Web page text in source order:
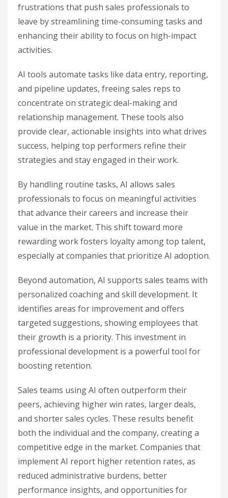
frustrations that push sales professionals to
leave by streamlining time-consuming tasks and
enhancing their ability to focus on high-impact
activities.
AI tools automate tasks like data entry, reporting,
and pipeline updates, freeing sales reps to
concentrate on strategic deal-making and
relationship management. These tools also
provide clear, actionable insights into what drives
success, helping top performers refine their
strategies and stay engaged in their work.
By handling routine tasks, AI allows sales
professionals to focus on meaningful activities
that advance their careers and increase their
value in the market. This shift toward more
rewarding work fosters loyalty among top talent,
especially at companies that prioritize AI adoption.
Beyond automation, AI supports sales teams with
personalized coaching and skill development. It
identifies areas for improvement and offers
targeted suggestions, showing employees that
their growth is a priority. This investment in
professional development is a powerful tool for
boosting retention.
Sales teams using AI often outperform their
peers, achieving higher win rates, larger deals,
and shorter sales cycles. These results benefit
both the individual and the company, creating a
competitive edge in the market. Companies that
implement AI report higher retention rates, as
reduced administrative burdens, better
performance insights, and opportunities for